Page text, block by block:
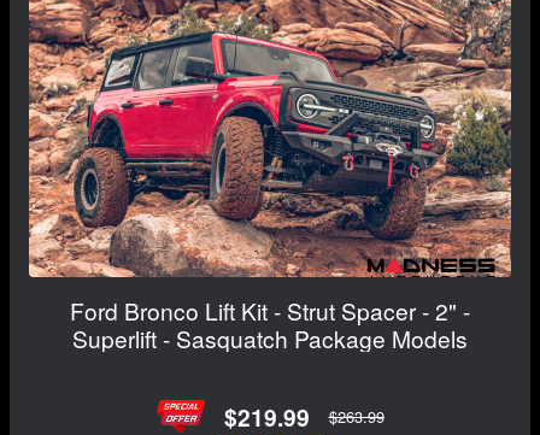
Ford Bronco Lift Kit - Strut Spacer - 2" -
Superlift - Sasquatch Package Models
$219.99 $263.99